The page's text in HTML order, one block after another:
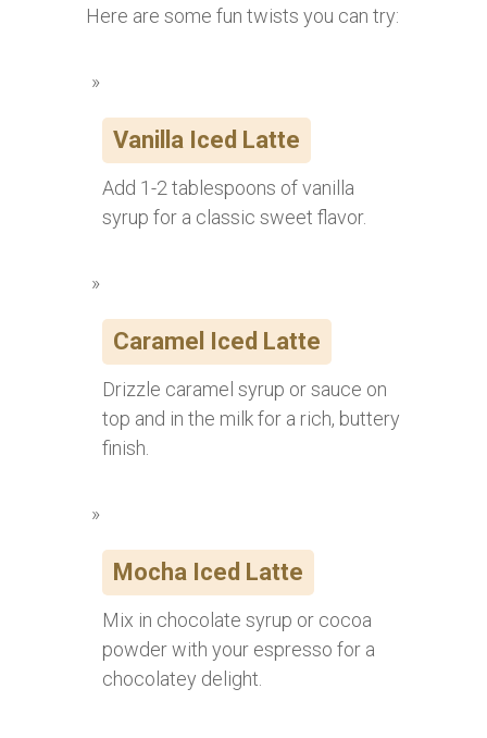
Here are some fun twists you can try:
Vanilla Iced Latte
Add 1-2 tablespoons of vanilla
syrup for a classic sweet flavor.
Caramel Iced Latte
Drizzle caramel syrup or sauce on
top and in the milk for a rich, buttery
finish.
Mocha Iced Latte
Mix in chocolate syrup or cocoa
powder with your espresso for a
chocolatey delight.